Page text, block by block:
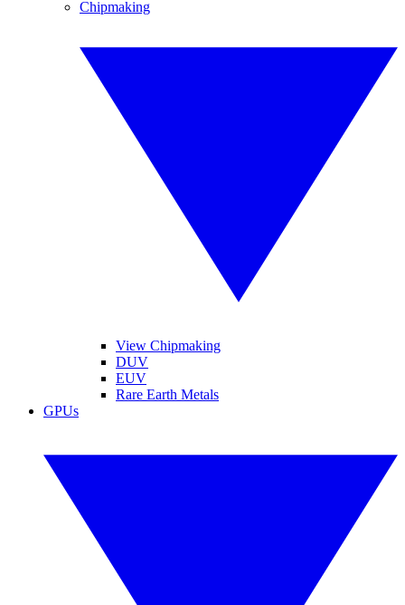
Chipmaking
View Chipmaking
DUV
EUV
Rare Earth Metals
GPUs